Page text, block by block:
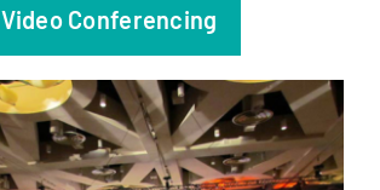
Video Conferencing